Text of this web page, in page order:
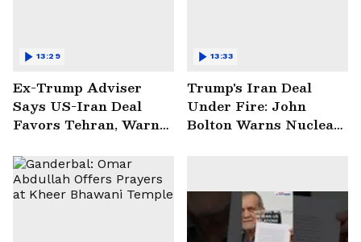
Ex-Trump Adviser
Says US-Iran Deal
Favors Tehran, Warns
NUCLEAR Risk!
13:29
Trump's Iran Deal
Under Fire: John
Bolton Warns Nuclear
13:33